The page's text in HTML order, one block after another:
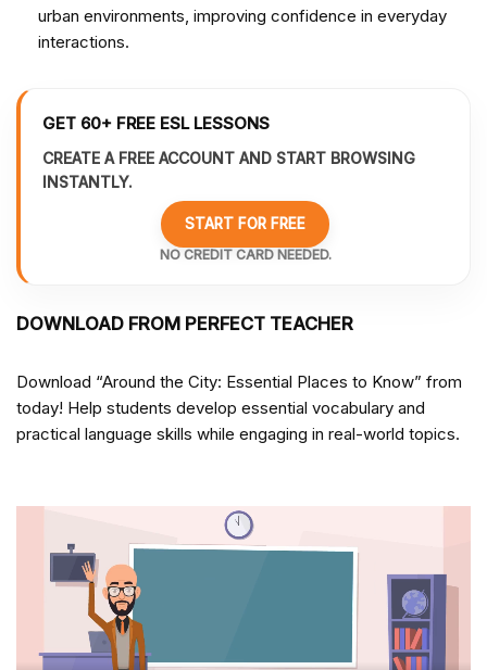
urban environments, improving confidence in everyday
interactions.
GET 60+ FREE ESL LESSONS
CREATE A FREE ACCOUNT AND START BROWSING
INSTANTLY.
START FOR FREE
NO CREDIT CARD NEEDED.
DOWNLOAD FROM PERFECT TEACHER
Download “Around the City: Essential Places to Know” from
today! Help students develop essential vocabulary and
practical language skills while engaging in real-world topics.